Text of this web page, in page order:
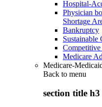
Hospital-
Physician
Shortage
Bankruptcy
Sustainable
Medicare
Medicare-
Back to menu
section title h3